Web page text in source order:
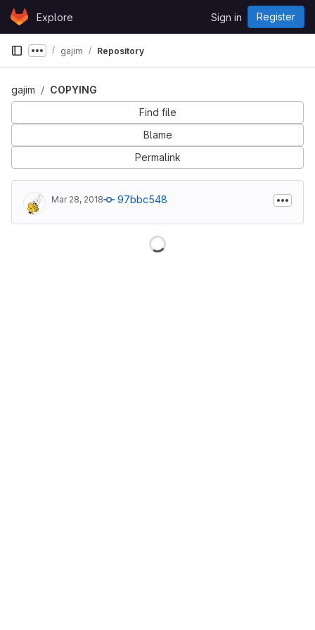
Skip to content
GitLabExplore Sign in Register
Show more breadcrumbs
gajim Repository
gajim
COPYING
Find file
Blame
Permalink
Mar 28, 2018 97bbc548